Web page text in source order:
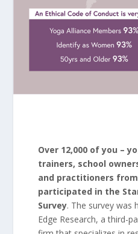
Over 12,000 of you –
trainers, school
and practitioners
participated in the
Survey. The survey was
Edge Research, a third-